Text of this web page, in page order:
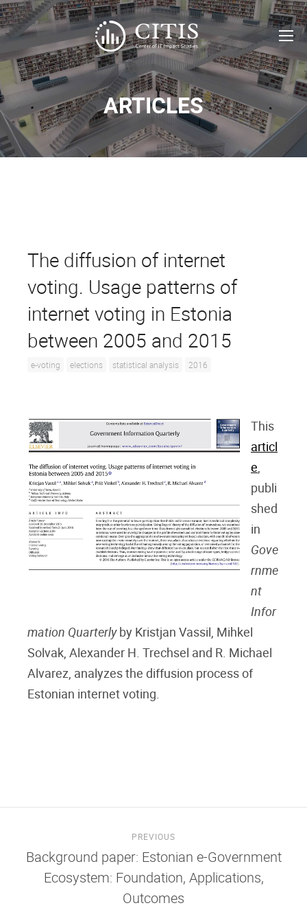
ARTICLES
The diffusion of internet
voting. Usage patterns of
internet voting in Estonia
between 2005 and 2015
e-voting elections statistical analysis 2016
This
articl
e
publi
shed
in
Gove
rnme
nt
Infor
mation Quarterlyby Kristjan Vassil, Mihkel
Solvak, Alexander H. Trechsel and R. Michael
Alvarez, analyzes the diffusion process of
Estonian internet voting.
PREVIOUS
Background paper: Estonian e-Government
Ecosystem: Foundation, Applications,
Outcomes